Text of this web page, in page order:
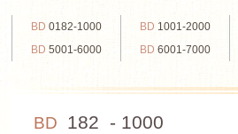
BD 0182-1000 BD 1001-2000
BD 5001-6000 BD 6001-7000
BD 182 - 1000